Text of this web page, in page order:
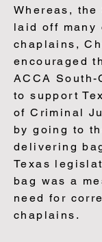
Whereas, the
laid off many
chaplains,
encouraged
ACCA
to support
of Criminal
by going to
delivering
Texas
bag was a
need for
chaplains.